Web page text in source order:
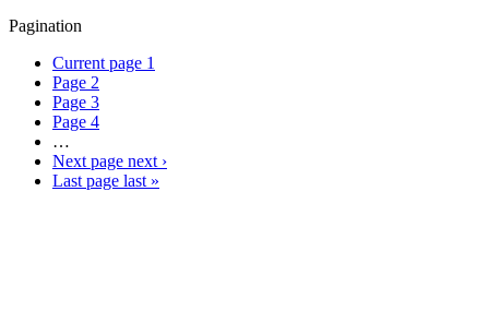
Pagination
Current page 1
Page 2
Page 3
Page 4
…
Next page next ›
Last page last »